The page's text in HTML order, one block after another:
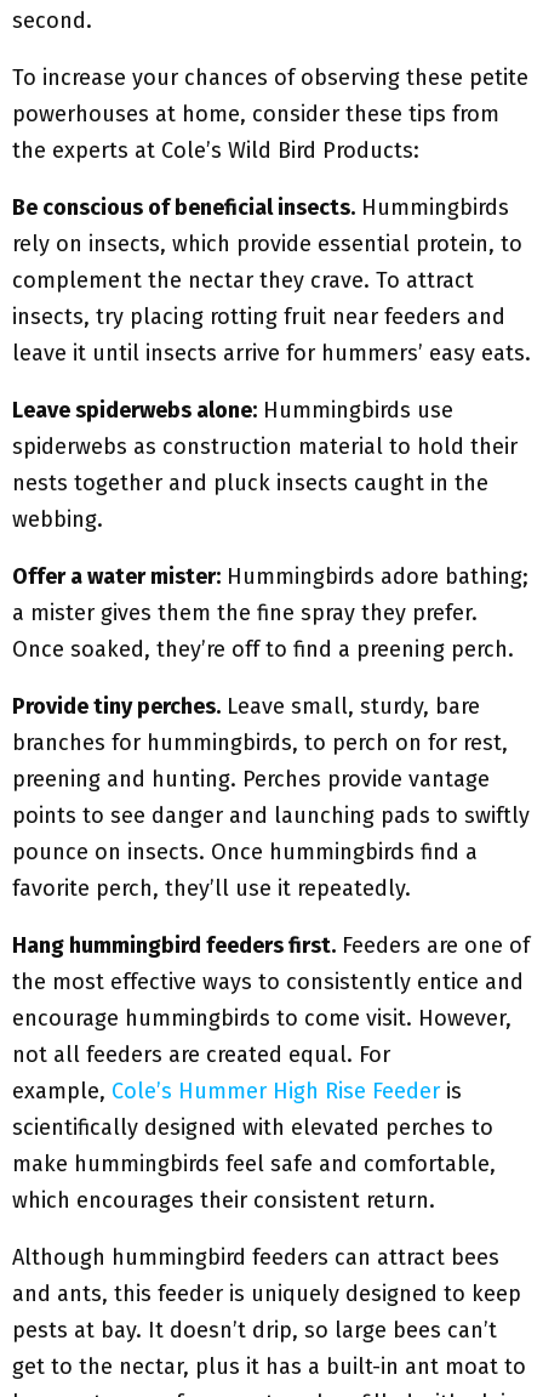
second.
To increase your chances of observing these petite
powerhouses at home, consider these tips from
the experts at Cole’s Wild Bird Products:
Be conscious of beneficial insects. Hummingbirds
rely on insects, which provide essential protein, to
complement the nectar they crave. To attract
insects, try placing rotting fruit near feeders and
leave it until insects arrive for hummers’ easy eats.
Leave spiderwebs alone: Hummingbirds use
spiderwebs as construction material to hold their
nests together and pluck insects caught in the
webbing.
Offer a water mister: Hummingbirds adore bathing;
a mister gives them the fine spray they prefer.
Once soaked, they’re off to find a preening perch.
Provide tiny perches. Leave small, sturdy, bare
branches for hummingbirds, to perch on for rest,
preening and hunting. Perches provide vantage
points to see danger and launching pads to swiftly
pounce on insects. Once hummingbirds find a
favorite perch, they’ll use it repeatedly.
Hang hummingbird feeders first. Feeders are one of
the most effective ways to consistently entice and
encourage hummingbirds to come visit. However,
not all feeders are created equal. For
example, Cole’s Hummer High Rise Feeder is
scientifically designed with elevated perches to
make hummingbirds feel safe and comfortable,
which encourages their consistent return.
Although hummingbird feeders can attract bees
and ants, this feeder is uniquely designed to keep
pests at bay. It doesn’t drip, so large bees can’t
get to the nectar, plus it has a built-in ant moat to